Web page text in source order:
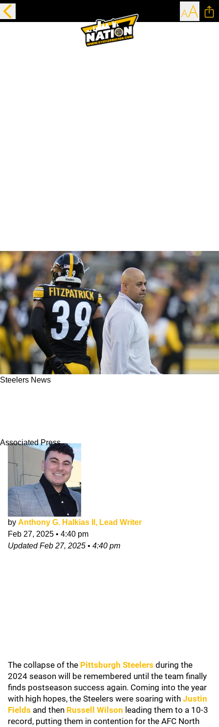
Steelers News
Associated Press
by Anthony G. Halkias II, Lead Writer
Feb 27, 2025 • 4:40 pm
UpdatedFeb 27, 2025 • 4:40 pm
The collapse of the Pittsburgh Steelers during the
2024 season will be remembered until the team finally
finds postseason success again. Coming into the year
with high hopes, the Steelers were soaring with Justin
Fields and then Russell Wilson leading them to a 10-3
record, putting them in contention for the AFC North